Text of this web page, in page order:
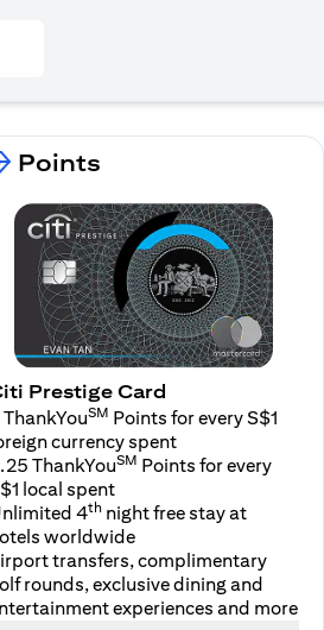
in a new tab)
Points
Prestige Card
ThankYouSM Points for every S$1
currency spent
ThankYouSM Points for every
local spent
4th night free stay at
worldwide
transfers, complimentary
rounds, exclusive dining and
experiences and more